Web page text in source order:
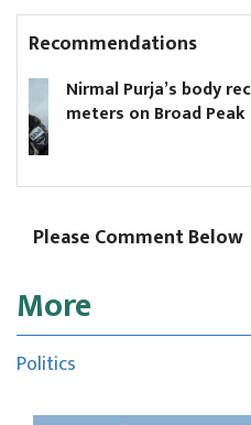
Recommendations
from 5,700
Please Comment Below
More
Politics